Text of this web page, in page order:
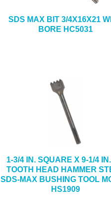
SDS MAX BIT 3/4X16X21
BORE HC5031
1-3/4 IN. SQUARE X 9-1/4
TOOTH HEAD HAMMER
SDS-MAX BUSHING TOOL
HS1909